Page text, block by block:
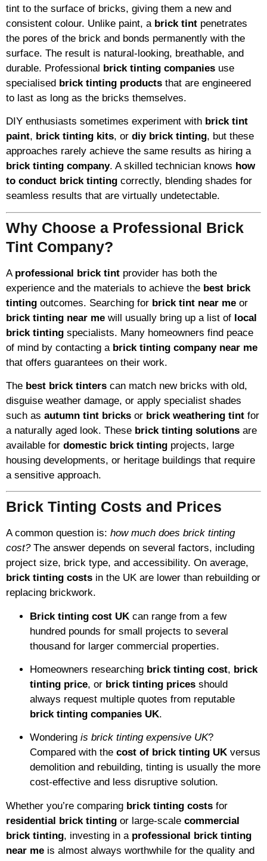
tint to the surface of bricks, giving them a new and
consistent colour. Unlike paint, a brick tint penetrates
the pores of the brick and bonds permanently with the
surface. The result is natural-looking, breathable, and
durable. Professional brick tinting companies use
specialised brick tinting products that are engineered
to last as long as the bricks themselves.
DIY enthusiasts sometimes experiment with brick tint
paint, brick tinting kits, or diy brick tinting, but these
approaches rarely achieve the same results as hiring a
brick tinting company. A skilled technician knows how
to conduct brick tinting correctly, blending shades for
seamless results that are virtually undetectable.
Why Choose a Professional Brick
Tint Company?
A professional brick tint provider has both the
experience and the materials to achieve the best brick
tinting outcomes. Searching for brick tint near me or
brick tinting near me will usually bring up a list of local
brick tinting specialists. Many homeowners find peace
of mind by contacting a brick tinting company near me
that offers guarantees on their work.
The best brick tinters can match new bricks with old,
disguise weather damage, or apply specialist shades
such as autumn tint bricks or brick weathering tint for
a naturally aged look. These brick tinting solutions are
available for domestic brick tinting projects, large
housing developments, or heritage buildings that require
a sensitive approach.
Brick Tinting Costs and Prices
A common question is: how much does brick tinting
cost?The answer depends on several factors, including
project size, brick type, and accessibility. On average,
brick tinting costs in the UK are lower than rebuilding or
replacing brickwork.
Brick tinting cost UK can range from a few
hundred pounds for small projects to several
thousand for larger commercial properties.
Homeowners researching brick tinting cost, brick
tinting price, or brick tinting prices should
always request multiple quotes from reputable
brick tinting companies UK.
Wondering is brick tinting expensive UK?
Compared with the cost of brick tinting UK versus
demolition and rebuilding, tinting is usually the more
cost-effective and less disruptive solution.
Whether you’re comparing brick tinting costs for
residential brick tinting or large-scale commercial
brick tinting, investing in a professional brick tinting
near me is almost always worthwhile for the quality and